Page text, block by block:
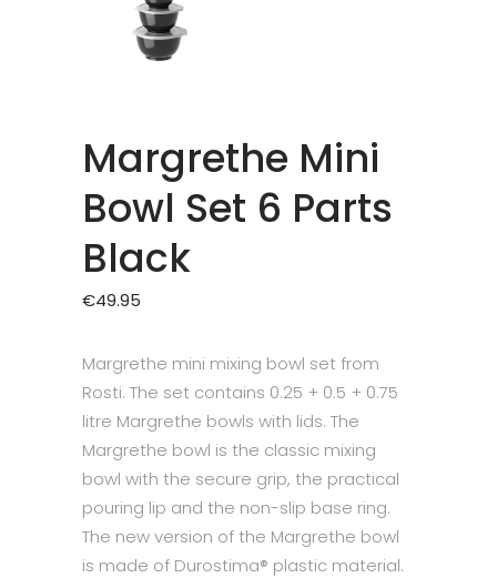
Margrethe Mini
Bowl Set 6 Parts
Black
€49.95
Margrethe mini mixing bowl set from
Rosti. The set contains 0.25 + 0.5 + 0.75
litre Margrethe bowls with lids. The
Margrethe bowl is the classic mixing
bowl with the secure grip, the practical
pouring lip and the non-slip base ring.
The new version of the Margrethe bowl
is made of Durostima® plastic material.